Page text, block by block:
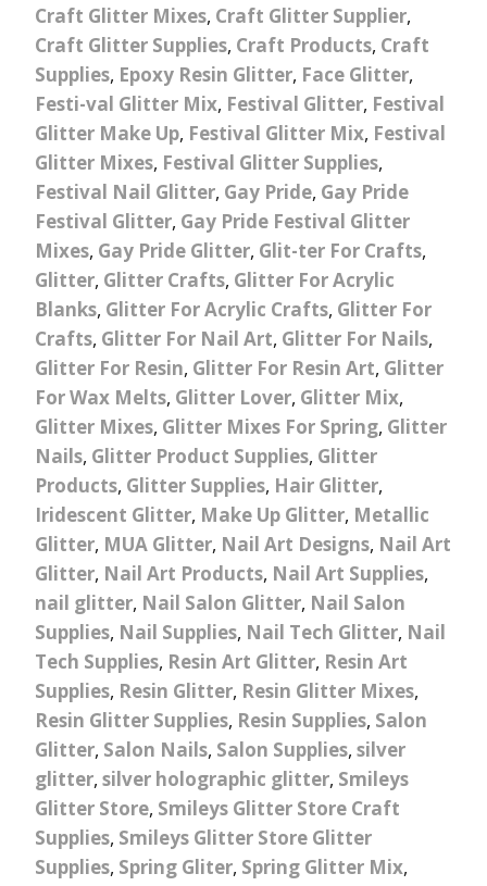
Craft Glitter Mixes, Craft Glitter Supplier,
Craft Glitter Supplies, Craft Products, Craft
Supplies, Epoxy Resin Glitter, Face Glitter,
Festi-val Glitter Mix, Festival Glitter, Festival
Glitter Make Up, Festival Glitter Mix, Festival
Glitter Mixes, Festival Glitter Supplies,
Festival Nail Glitter, Gay Pride, Gay Pride
Festival Glitter, Gay Pride Festival Glitter
Mixes, Gay Pride Glitter, Glit-ter For Crafts,
Glitter, Glitter Crafts, Glitter For Acrylic
Blanks, Glitter For Acrylic Crafts, Glitter For
Crafts, Glitter For Nail Art, Glitter For Nails,
Glitter For Resin, Glitter For Resin Art, Glitter
For Wax Melts, Glitter Lover, Glitter Mix,
Glitter Mixes, Glitter Mixes For Spring, Glitter
Nails, Glitter Product Supplies, Glitter
Products, Glitter Supplies, Hair Glitter,
Iridescent Glitter, Make Up Glitter, Metallic
Glitter, MUA Glitter, Nail Art Designs, Nail Art
Glitter, Nail Art Products, Nail Art Supplies,
nail glitter, Nail Salon Glitter, Nail Salon
Supplies, Nail Supplies, Nail Tech Glitter, Nail
Tech Supplies, Resin Art Glitter, Resin Art
Supplies, Resin Glitter, Resin Glitter Mixes,
Resin Glitter Supplies, Resin Supplies, Salon
Glitter, Salon Nails, Salon Supplies, silver
glitter, silver holographic glitter, Smileys
Glitter Store, Smileys Glitter Store Craft
Supplies, Smileys Glitter Store Glitter
Supplies, Spring Gliter, Spring Glitter Mix,